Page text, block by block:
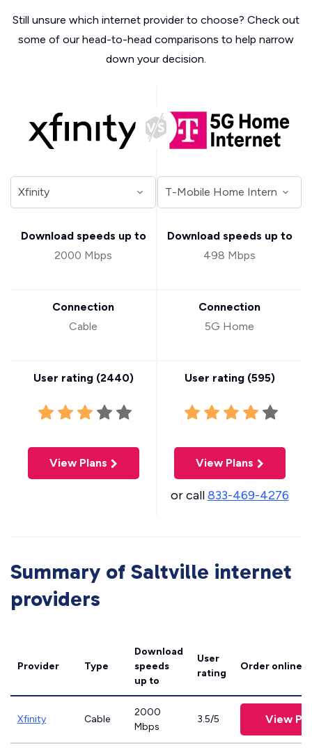
Still unsure which internet provider to choose? Check out
some of our head-to-head comparisons to help narrow
down your decision.
Download speeds up to
2000 Mbps
Connection
Cable
User rating (2440)
View Plans
Download speeds up to
498 Mbps
Connection
5G Home
User rating (595)
View Plans
or call833-469-4276
Summary of Saltville internet
providers
Provider Type
Download
speeds
up to
User
rating
Order online
Xfinity Cable
2000
Mbps
3.5/5 View